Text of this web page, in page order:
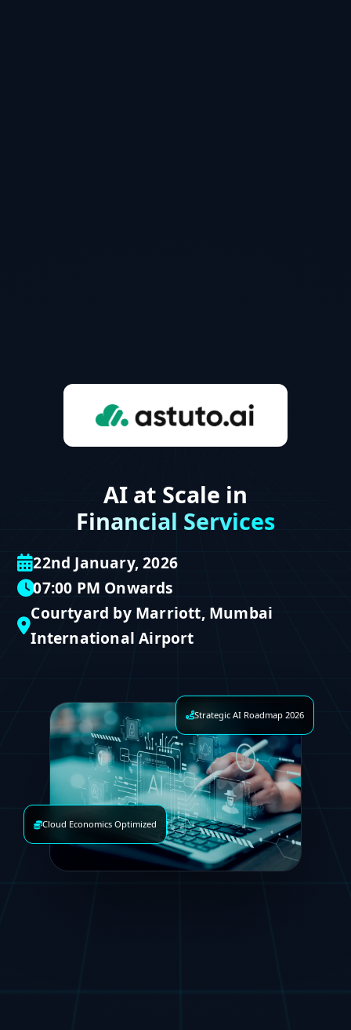
AI at Scale in
Financial Services
22nd January, 2026
07:00 PM Onwards
Courtyard by Marriott, Mumbai
International Airport
Strategic AI Roadmap 2026